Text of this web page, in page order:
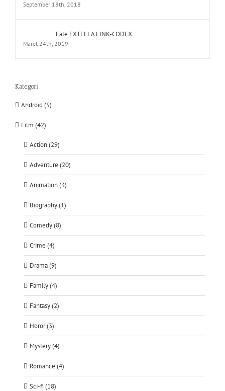
September 18th, 2018
Fate EXTELLA LINK-CODEX
Maret 24th, 2019
Kategori
Android (5)
Film (42)
Action (29)
Adventure (20)
Animation (3)
Biography (1)
Comedy (8)
Crime (4)
Drama (9)
Family (4)
Fantasy (2)
Horor (3)
Mystery (4)
Romance (4)
Sci-fi (18)